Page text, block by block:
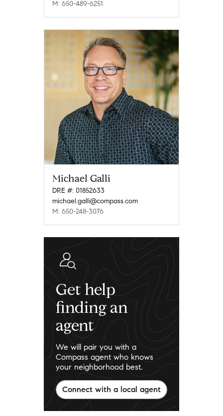
M: 650-489-6251
Michael Galli
DRE #: 01852633
michael.galli@compass.com
M: 650-248-3076
Get help
finding an
agent
We will pair you with a
Compass agent who knows
your neighborhood best.
Connect with a local agent